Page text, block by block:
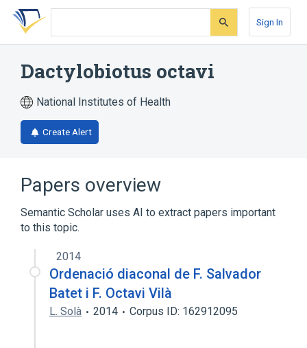
Skip
search
Skip
Skip
account
Sign In
Dactylobiotus octavi
National Institutes of Health
Create Alert
Papers overview
Semantic Scholar uses AI to extract papers important
to this topic.
2014
Ordenació diaconal de F. Salvador
Batet i F. Octavi Vilà
L. Solà 2014 Corpus ID: 162912095